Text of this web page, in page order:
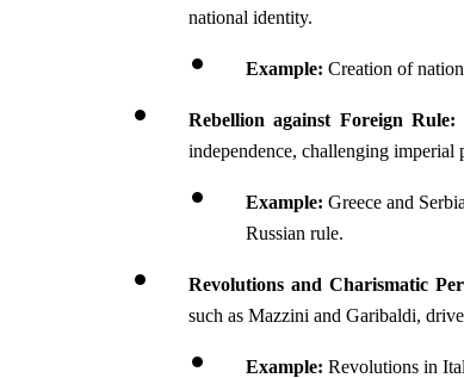
national identity.
Example: Creation of
Rebellion against Foreign Rule:
independence, challenging imperial
Example: Greece and
Russian rule.
Revolutions and Charismatic
such as Mazzini and Garibaldi,
Example: Revolutions in